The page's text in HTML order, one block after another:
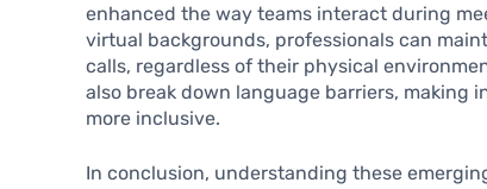
enhanced the way teams interact during
virtual backgrounds, professionals can
calls, regardless of their physical
also break down language barriers, making
more inclusive.
In conclusion, understanding these